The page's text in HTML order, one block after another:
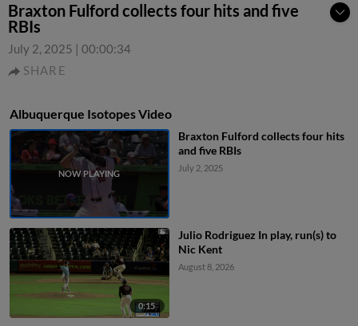
Braxton Fulford collects four hits and five
RBIs
July 2, 2025 | 00:00:34
SHARE
Albuquerque Isotopes Video
Braxton Fulford collects four hits
and five RBIs
July 2, 2025
0:15
Julio Rodriguez In play, run(s) to
Nic Kent
August 8, 2026